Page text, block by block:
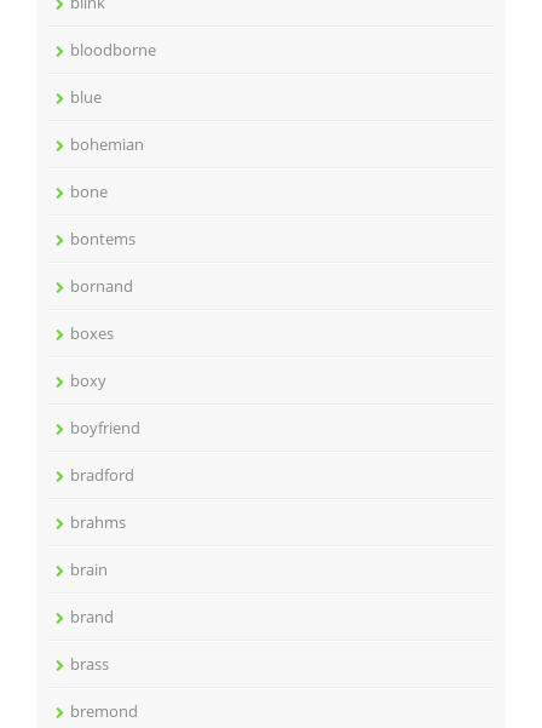
bloodborne
blue
bohemian
bone
bontems
bornand
boxes
boxy
boyfriend
bradford
brahms
brain
brand
brass
bremond